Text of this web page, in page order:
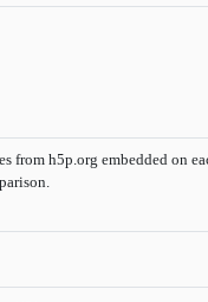
from h5p.org embedded on